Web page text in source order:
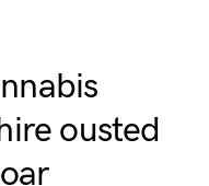
ousted